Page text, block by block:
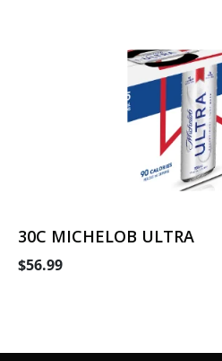
30C MICHELOB ULTRA
$56.99